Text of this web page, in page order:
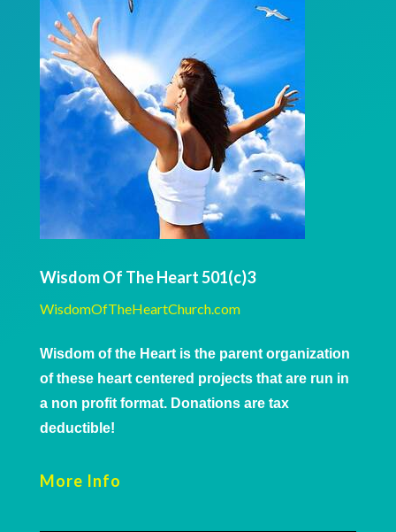
Wisdom Of The Heart 501(c)3
WisdomOfTheHeartChurch.com
Wisdom of the Heart is the parent organization
of these heart centered projects that are run in
a non profit format. Donations are tax
deductible!
More Info